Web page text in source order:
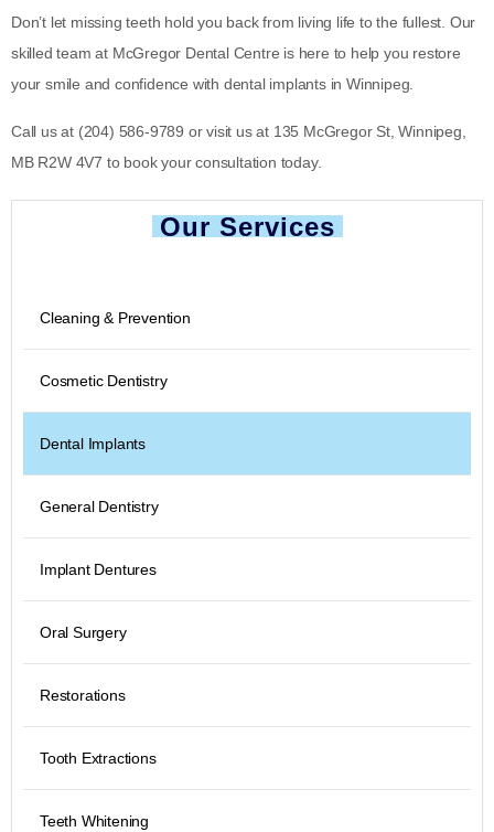
Don’t let missing teeth hold you back from living life to the fullest. Our
skilled team at McGregor Dental Centre is here to help you restore
your smile and confidence with dental implants in Winnipeg.
Call us at (204) 586-9789 or visit us at 135 McGregor St, Winnipeg,
MB R2W 4V7 to book your consultation today.
Our Services
Cleaning & Prevention
Cosmetic Dentistry
Dental Implants
General Dentistry
Implant Dentures
Oral Surgery
Restorations
Tooth Extractions
Teeth Whitening